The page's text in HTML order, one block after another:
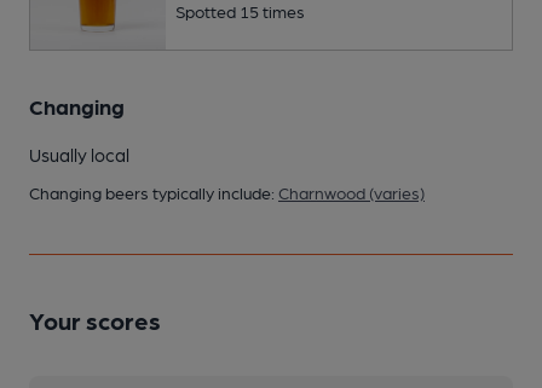
Spotted 15 times
Changing
Usually local
Changing beers typically include: Charnwood (varies)
Your scores